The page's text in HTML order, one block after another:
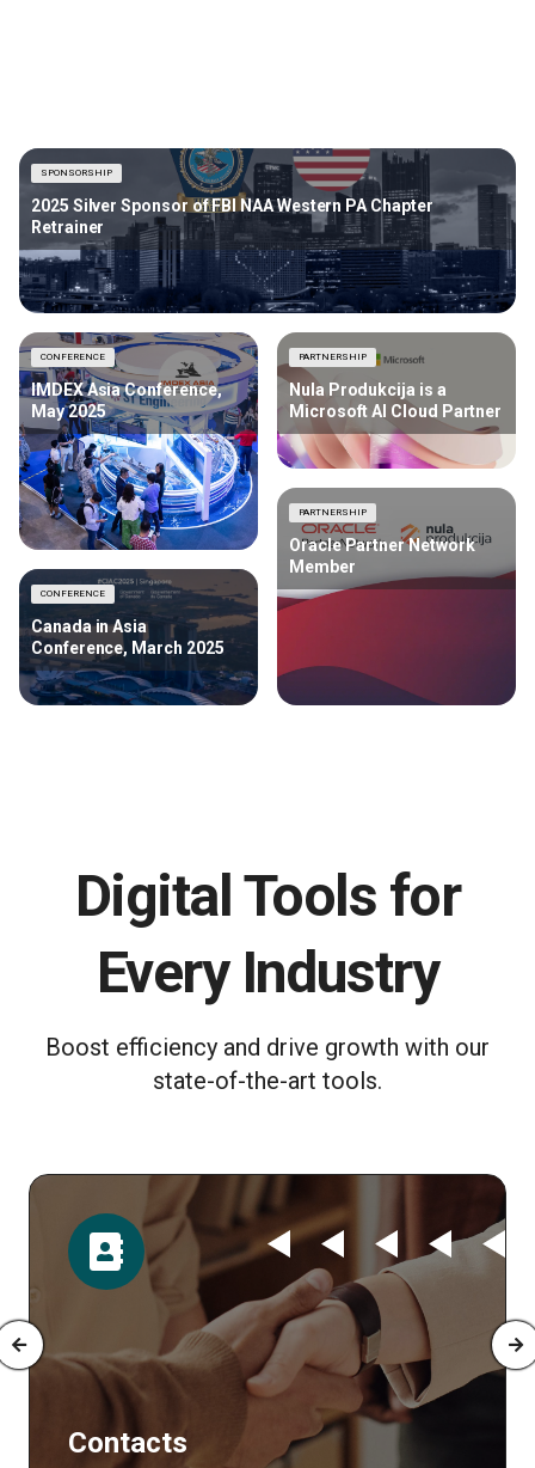
SPONSORSHIP
2025 Silver Sponsor of FBI NAA Western PA Chapter
Retrainer
PARTNERSHIP
Nula Produkcija is a
Microsoft AI Cloud Partner
CONFERENCE
IMDEX Asia Conference,
May 2025
PARTNERSHIP
Oracle Partner Network
Member
CONFERENCE
Canada in Asia
Conference, March 2025
Digital Tools for
Every Industry
Boost efficiency and drive growth with our
state-of-the-art tools.